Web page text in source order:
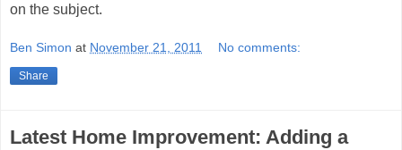
on the subject.
Ben Simon at November 21, 2011 No comments:
Share
Latest Home Improvement: Adding a